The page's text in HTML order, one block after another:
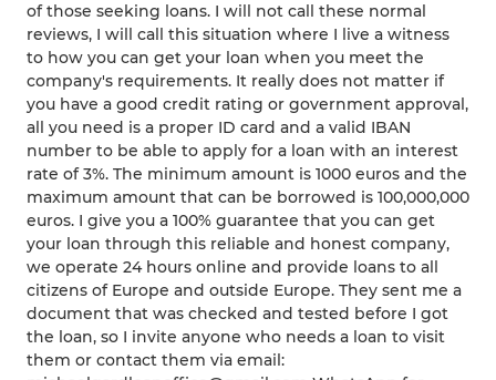
of those seeking loans. I will not call these normal
reviews, I will call this situation where I live a witness
to how you can get your loan when you meet the
company's requirements. It really does not matter if
you have a good credit rating or government approval,
all you need is a proper ID card and a valid IBAN
number to be able to apply for a loan with an interest
rate of 3%. The minimum amount is 1000 euros and the
maximum amount that can be borrowed is 100,000,000
euros. I give you a 100% guarantee that you can get
your loan through this reliable and honest company,
we operate 24 hours online and provide loans to all
citizens of Europe and outside Europe. They sent me a
document that was checked and tested before I got
the loan, so I invite anyone who needs a loan to visit
them or contact them via email: